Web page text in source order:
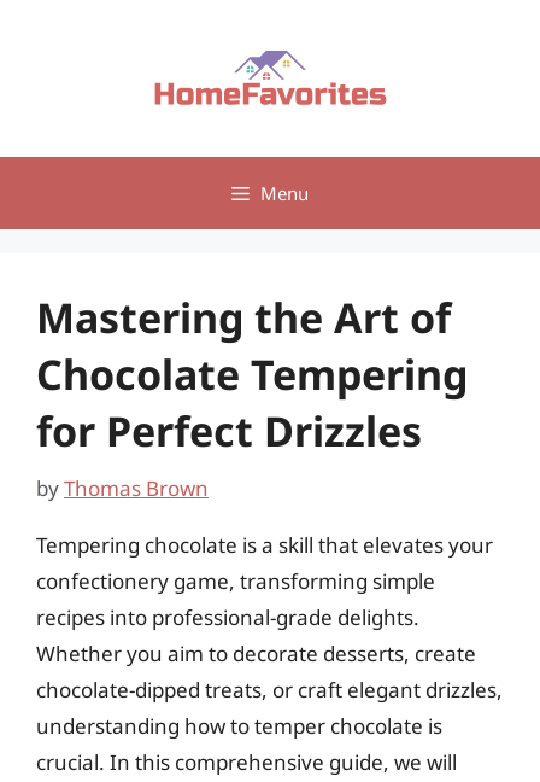
Menu
Mastering the Art of
Chocolate Tempering
for Perfect Drizzles
byThomas Brown
Tempering chocolate is a skill that elevates your
confectionery game, transforming simple
recipes into professional-grade delights.
Whether you aim to decorate desserts, create
chocolate-dipped treats, or craft elegant drizzles,
understanding how to temper chocolate is
crucial. In this comprehensive guide, we will